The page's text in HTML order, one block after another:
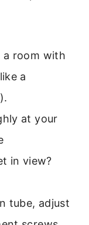
a room with
a
at your
in view?
tube, adjust